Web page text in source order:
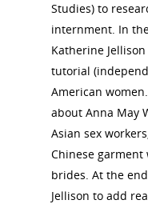
Studies) to
internment. In
Katherine
tutorial
American
about Anna May
Asian sex
Chinese
brides. At the
Jellison to add